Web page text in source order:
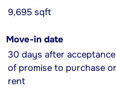
9,695 sqft
Move-in date
30 days after acceptance
of promise to purchase or
rent